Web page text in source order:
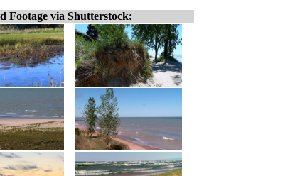
Footage via Shutterstock: